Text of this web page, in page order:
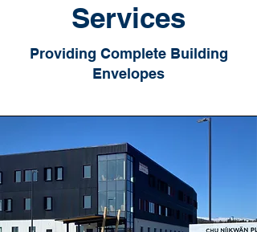
Services
Providing Complete Building
Envelopes